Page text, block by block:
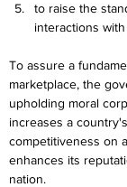
to raise the
interactions
To assure a
marketplace, the
upholding moral
increases a
competitiveness on
enhances its
nation.